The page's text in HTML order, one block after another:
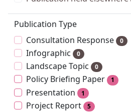
Publication Type
Consultation Response
0
Infographic 0
Landscape Topic 0
Policy Briefing Paper 1
Presentation 1
Project Report 5